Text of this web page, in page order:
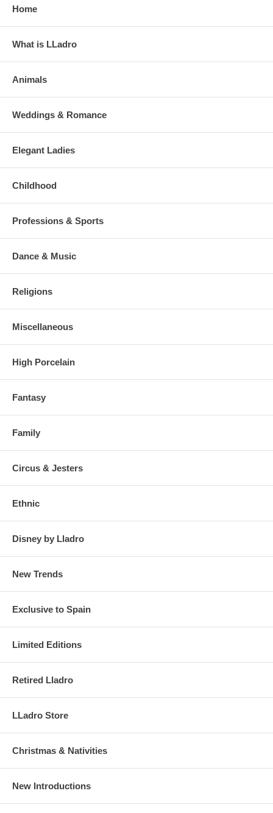
Home
What is LLadro
Animals
Weddings & Romance
Elegant Ladies
Childhood
Professions & Sports
Dance & Music
Religions
Miscellaneous
High Porcelain
Fantasy
Family
Circus & Jesters
Ethnic
Disney by Lladro
New Trends
Exclusive to Spain
Limited Editions
Retired Lladro
LLadro Store
Christmas & Nativities
New Introductions